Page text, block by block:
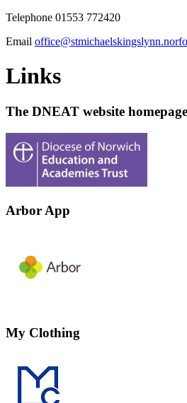
Telephone 01553 772420
Email
Links
The DNEAT website homepage
Arbor App
My Clothing